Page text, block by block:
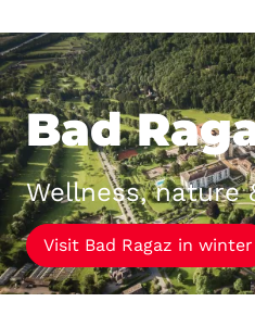
Bad
Wellness, nature
Visit Bad Ragaz in winter